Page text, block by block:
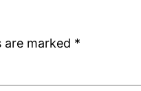
are marked *